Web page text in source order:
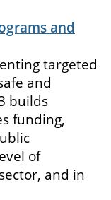
and
targeted
and
builds
funding,
of
and in